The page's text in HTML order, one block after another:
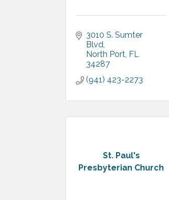
3010 S. Sumter
Blvd
North Port FL
34287
(941) 423-2273
St. Paul's
Presbyterian Church